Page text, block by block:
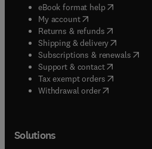
eBook format help( opens in
My account( opens in new tab/
Returns & refunds( opens in
Shipping & delivery(opens in
Subscriptions & renewals(
Support & contact( opens in
Tax exempt orders( opens in
Withdrawal order
Solutions